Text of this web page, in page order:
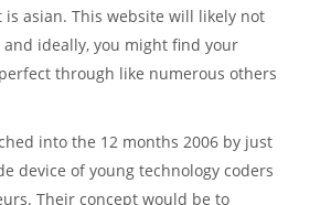
is asian. This website will likely not
ideally, you might find your
through like numerous others
into the 12 months 2006 by just
device of young technology coders
Their concept would be to